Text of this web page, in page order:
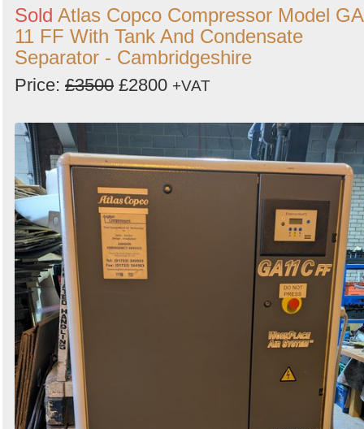
Sold Atlas Copco Compressor Model GA
11 FF With Tank And Condensate
Separator - Cambridgeshire
Price: £3500 £2800 +VAT